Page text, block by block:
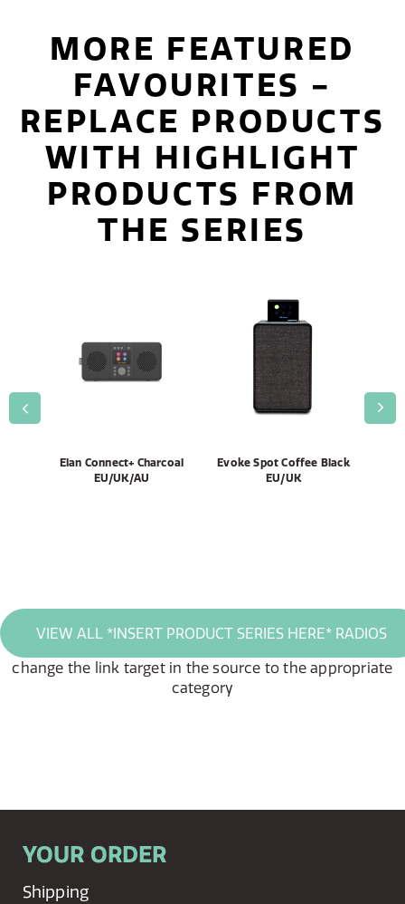
MORE FEATURED
FAVOURITES -
REPLACE PRODUCTS
WITH HIGHLIGHT
PRODUCTS FROM
THE SERIES
Elan Connect+ Charcoal
EU/UK/AU
Evoke Spot Coffee Black
EU/UK
VIEW ALL *INSERT PRODUCT SERIES HERE* RADIOS
change the link target in the source to the appropriate
category
YOUR ORDER
Shipping